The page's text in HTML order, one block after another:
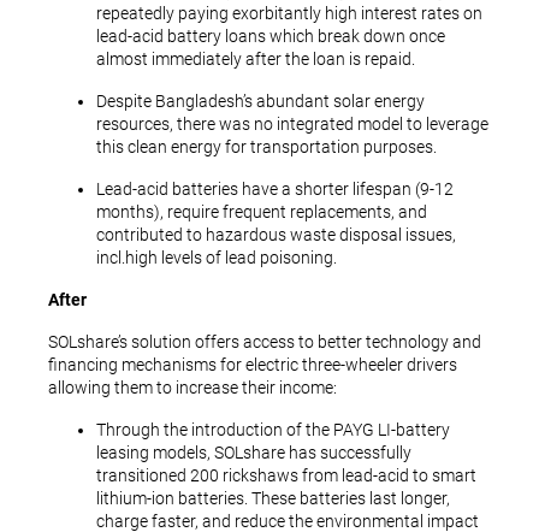
repeatedly paying exorbitantly high interest rates on
lead-acid battery loans which break down once
almost immediately after the loan is repaid.
Despite Bangladesh’s abundant solar energy
resources, there was no integrated model to leverage
this clean energy for transportation purposes.
Lead-acid batteries have a shorter lifespan (9-12
months), require frequent replacements, and
contributed to hazardous waste disposal issues,
incl.high levels of lead poisoning.
After
SOLshare’s solution offers access to better technology and
financing mechanisms for electric three-wheeler drivers
allowing them to increase their income:
Through the introduction of the PAYG LI-battery
leasing models, SOLshare has successfully
transitioned 200 rickshaws from lead-acid to smart
lithium-ion batteries. These batteries last longer,
charge faster, and reduce the environmental impact